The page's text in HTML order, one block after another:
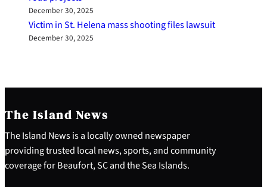
December 30, 2025
Victim in St. Helena mass shooting files lawsuit
December 30, 2025
The Island News
The Island News is a locally owned newspaper
providing trusted local news, sports, and community
coverage for Beaufort, SC and the Sea Islands.